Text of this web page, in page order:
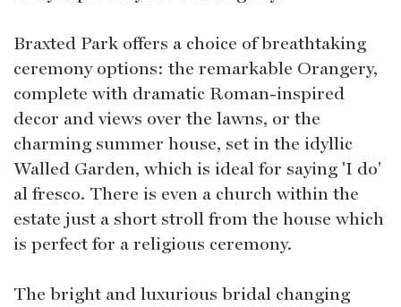
Braxted Park offers a choice of breathtaking
ceremony options: the remarkable Orangery,
complete with dramatic Roman-inspired
decor and views over the lawns, or the
charming summer house, set in the idyllic
Walled Garden, which is ideal for saying 'I do'
al fresco. There is even a church within the
estate just a short stroll from the house which
is perfect for a religious ceremony.
The bright and luxurious bridal changing